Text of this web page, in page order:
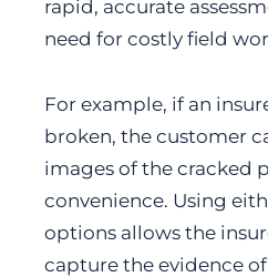
rapid, accurate
need for costly field
For example, if an
broken, the customer
images of the cracked
convenience. Using
options allows the
capture the evidence of